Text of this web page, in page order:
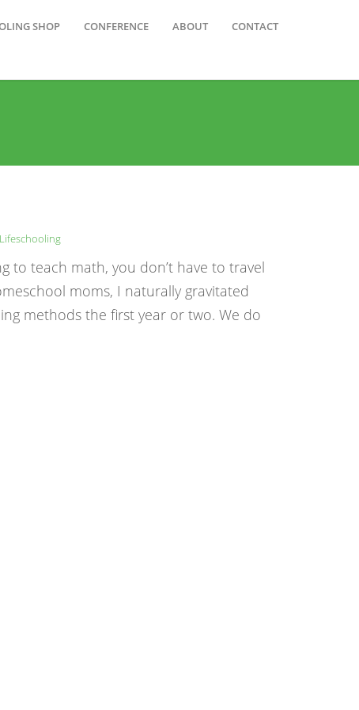
SHOP CONFERENCE ABOUT CONTACT
Lifeschooling
to teach math, you don’t have to travel
moms, I naturally gravitated
methods the first year or two. We do